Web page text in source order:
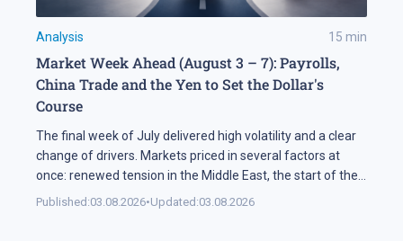
Analysis 15 min
Market Week Ahead (August 3 – 7): Payrolls,
China Trade and the Yen to Set the Dollar's
Course
The final week of July delivered high volatility and a clear
change of drivers. Markets priced in several factors at
once: renewed tension in the Middle East, the start of the
US corporate earnings season and firm rhetoric from the
Published:03.08.2026•Updated:03.08.2026